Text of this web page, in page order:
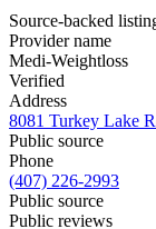
Source-backed
Provider name
Medi-Weightloss
Verified
Address
8081 Turkey Lake
Public source
Phone
(407) 226-2993
Public source
Public reviews